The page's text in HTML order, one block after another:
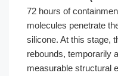
72 hours of
molecules penetrate
silicone. At this stage,
rebounds, temporarily
measurable structural